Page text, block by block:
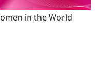
in the World